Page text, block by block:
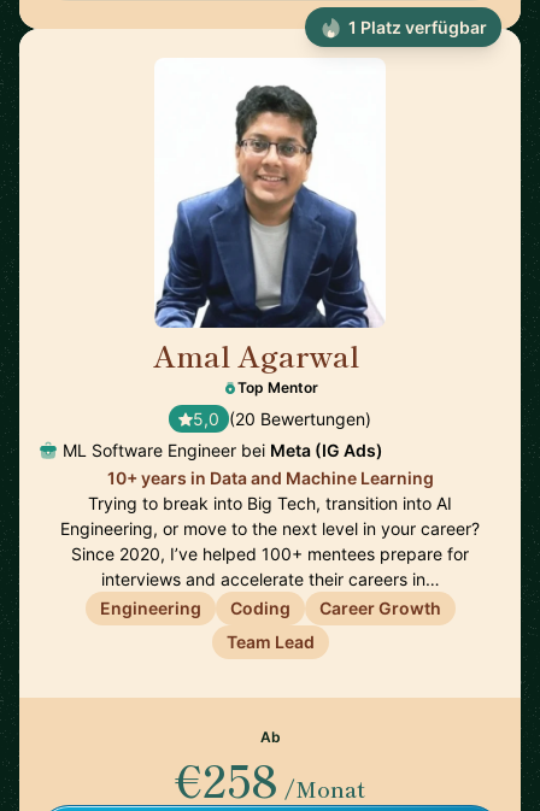
Amal Agarwal
Top Mentor
5,0 (20 Bewertungen)
ML Software Engineer bei Meta (IG Ads)
10+ years in Data and Machine Learning
Trying to break into Big Tech, transition into AI
Engineering, or move to the next level in your career?
Since 2020, I’ve helped 100+ mentees prepare for
interviews and accelerate their careers in…
Engineering
Coding
Career Growth
Team Lead
Ab
€258 /Monat
1 Platz verfügbar